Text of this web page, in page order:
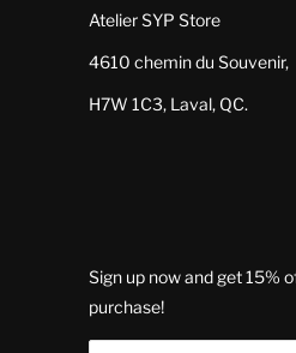
Atelier SYP Store
4610 chemin du Souvenir,
H7W 1C3, Laval, QC.
Sign up now and get 15%
purchase!